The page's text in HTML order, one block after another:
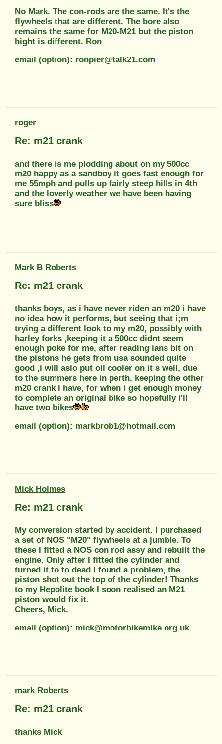
No Mark. The con-rods are the same. It's the
flywheels that are different. The bore also
remains the same for M20-M21 but the piston
hight is different. Ron
email (option): ronpier@talk21.com
roger
Re: m21 crank
and there is me plodding about on my 500cc
m20 happy as a sandboy it goes fast enough for
me 55mph and pulls up fairly steep hills in 4th
and the loverly weather we have been having
sure bliss
Mark B Roberts
Re: m21 crank
thanks boys, as i have never riden an m20 i have
no idea how it performs, but seeing that i;m
trying a different look to my m20, possibly with
harley forks ,keeping it a 500cc didnt seem
enough poke for me, after reading ians bit on
the pistons he gets from usa sounded quite
good ,i will aslo put oil cooler on it s well, due
to the summers here in perth, keeping the other
m20 crank i have, for when i get enough money
to complete an original bike so hopefully i'll
have two bikes
email (option): markbrob1@hotmail.com
Mick Holmes
Re: m21 crank
My conversion started by accident. I purchased
a set of NOS "M20" flywheels at a jumble. To
these I fitted a NOS con rod assy and rebuilt the
engine. Only after I fitted the cylinder and
turned it to to dead I found a problem, the
piston shot out the top of the cylinder! Thanks
to my Hepolite book I soon realised an M21
piston would fix it.
Cheers, Mick.
email (option): mick@motorbikemike.org.uk
mark Roberts
Re: m21 crank
thanks Mick